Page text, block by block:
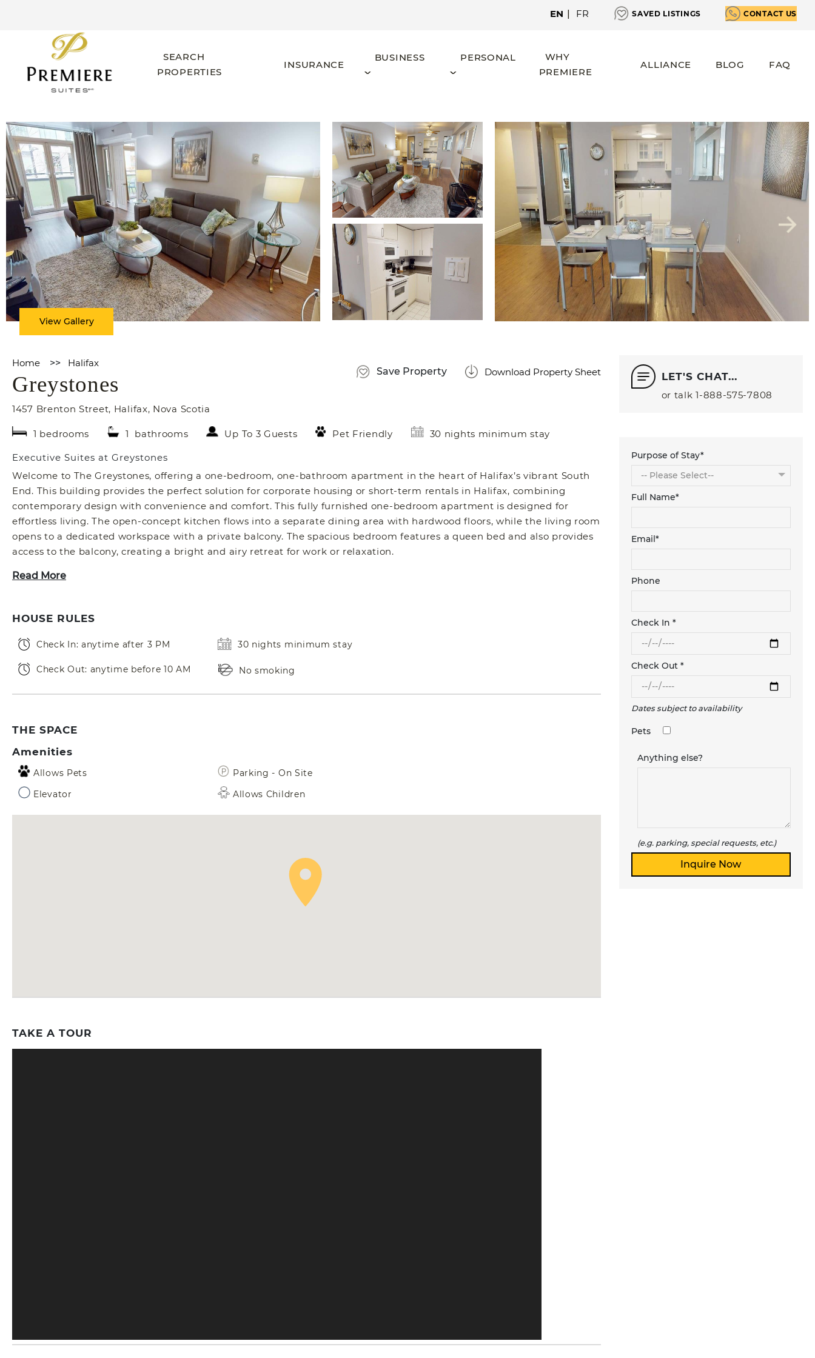
EN | FR SAVED LISTINGS CONTACT US
SEARCH
PROPERTIES
INSURANCE
BUSINESS PERSONAL
WHY
PREMIERE
ALLIANCE BLOG FAQ
View Gallery
Home >> Halifax
Greystones
1457 Brenton Street, Halifax, Nova Scotia
Save Property Download Property Sheet
1 bedrooms 1 bathrooms Up To 3 Guests Pet Friendly 30 nights minimum stay
Executive Suites at Greystones
Welcome to The Greystones, offering a one-bedroom, one-bathroom apartment in the heart of Halifax’s vibrant South
End. This building provides the perfect solution for corporate housing or short-term rentals in Halifax, combining
contemporary design with convenience and comfort. This fully furnished one-bedroom apartment is designed for
effortless living. The open-concept kitchen flows into a separate dining area with hardwood floors, while the living room
opens to a dedicated workspace with a private balcony. The spacious bedroom features a queen bed and also provides
access to the balcony, creating a bright and airy retreat for work or relaxation.
Read More
HOUSE RULES
Check In: anytime after 3 PM
Check Out: anytime before 10 AM
30 nights minimum stay
No smoking
THE SPACE
Amenities
Allows Pets
Elevator
Parking - On Site
Allows Children
TAKE A TOUR
LET'S CHAT...
or talk1‑888‑575‑7808
Purpose of Stay*
Full Name*
Email*
Phone
Check In *
Check Out *
Dates subject to availability
Pets
Anything else?
(e.g. parking, special requests, etc.)